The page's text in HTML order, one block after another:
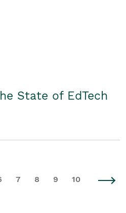
State of EdTech
7 8 9 10